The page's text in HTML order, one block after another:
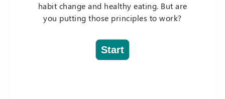
habit change and healthy eating. But are
you putting those principles to work?